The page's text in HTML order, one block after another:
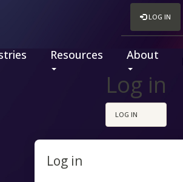
LOG IN
Resources About
Log in
LOG IN
Log in